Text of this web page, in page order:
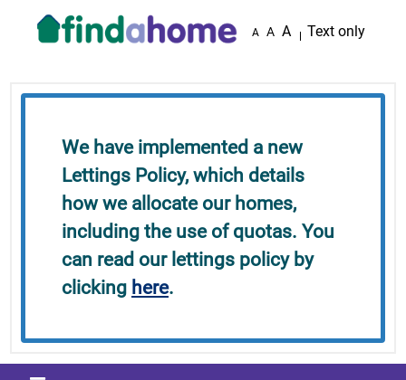
A A A Text only
We have implemented a new
Lettings Policy, which details
how we allocate our homes,
including the use of quotas. You
can read our lettings policy by
clicking here.